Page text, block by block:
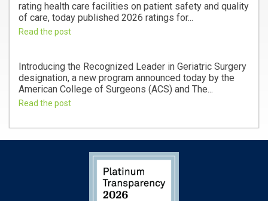
rating health care facilities on patient safety and quality
of care, today published 2026 ratings for...
Read the post
Introducing the Recognized Leader in Geriatric Surgery
designation, a new program announced today by the
American College of Surgeons (ACS) and The...
Read the post